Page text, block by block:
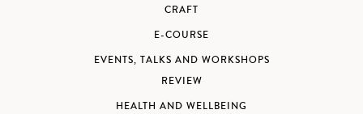
CRAFT
E-COURSE
EVENTS, TALKS AND WORKSHOPS
REVIEW
HEALTH AND WELLBEING